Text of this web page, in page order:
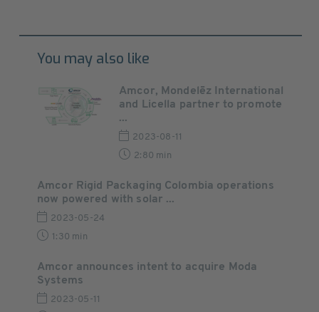
You may also like
Amcor, Mondelēz International
and Licella partner to promote
...
2023-08-11
2:80 min
Amcor Rigid Packaging Colombia operations
now powered with solar ...
2023-05-24
1:30 min
Amcor announces intent to acquire Moda
Systems
2023-05-11